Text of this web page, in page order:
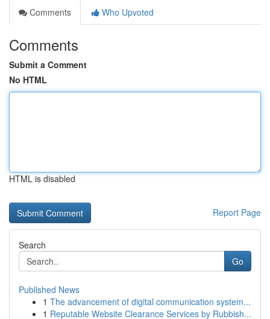
Comments
Who Upvoted
Comments
Submit a Comment
No HTML
HTML is disabled
Report Page
Search
Go
Published News
1 The advancement of digital communication system...
1 Reputable Website Clearance Services by Rubbish...